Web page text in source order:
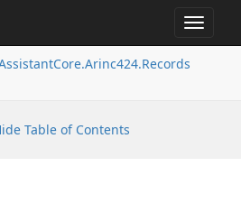
Toggle
Core.Arinc424.Records
Table of Contents